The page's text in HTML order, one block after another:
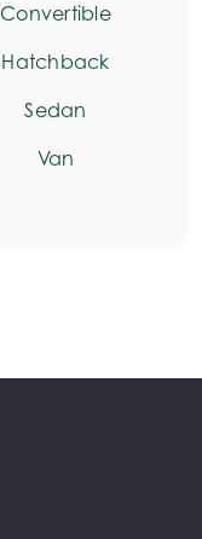
Convertible
Hatchback
Sedan
Van